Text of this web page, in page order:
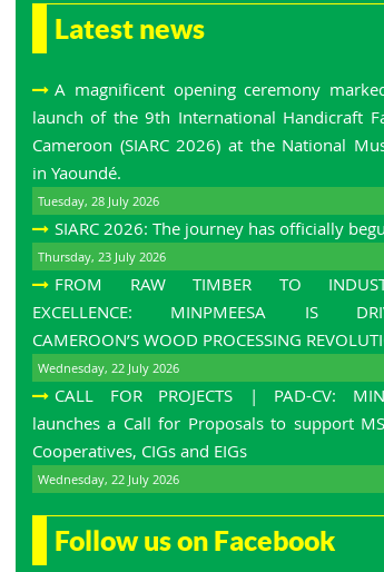
Latest news
A magnificent opening ceremony
launch of the 9th International Handicraft
Cameroon (SIARC 2026) at the National
in Yaoundé.
Tuesday, 28 July 2026
SIARC 2026: The journey has officially
Thursday, 23 July 2026
FROM RAW TIMBER TO
EXCELLENCE: MINPMEESA IS
CAMEROON’S WOOD PROCESSING
Wednesday, 22 July 2026
CALL FOR PROJECTS | PAD-CV:
launches a Call for Proposals to support
Cooperatives, CIGs and EIGs
Wednesday, 22 July 2026
Follow us on Facebook